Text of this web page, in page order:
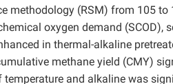
methodology (RSM) from 105 to
oxygen demand (SCOD),
in thermal-alkaline
methane yield (CMY)
and alkaline was